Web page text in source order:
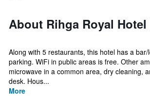
About Rihga Royal
Along with 5 restaurants, this hotel has a
parking. WiFi in public areas is free. Other
microwave in a common area, dry cleaning,
desk. Hous...
More